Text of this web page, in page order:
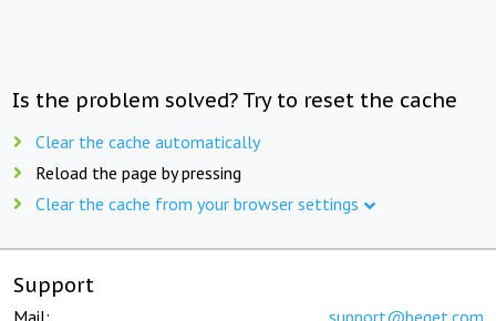
Is the problem solved? Try to reset the cache
Clear the cache automatically
Reload the page by pressing
Clear the cache from your browser settings
Support
Mail: support@beget.com